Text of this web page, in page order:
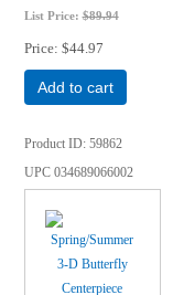
List Price:$89.94
Price $44.97
Add to cart
Product ID 59862
UPC034689066002